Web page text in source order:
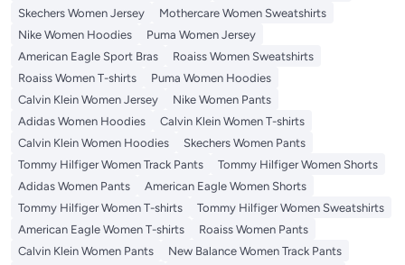
Skechers Women Jersey
Mothercare Women Sweatshirts
Nike Women Hoodies
Puma Women Jersey
American Eagle Sport Bras
Roaiss Women Sweatshirts
Roaiss Women T-shirts
Puma Women Hoodies
Calvin Klein Women Jersey
Nike Women Pants
Adidas Women Hoodies
Calvin Klein Women T-shirts
Calvin Klein Women Hoodies
Skechers Women Pants
Tommy Hilfiger Women Track Pants
Tommy Hilfiger Women Shorts
Adidas Women Pants
American Eagle Women Shorts
Tommy Hilfiger Women T-shirts
Tommy Hilfiger Women Sweatshirts
American Eagle Women T-shirts
Roaiss Women Pants
Calvin Klein Women Pants
New Balance Women Track Pants